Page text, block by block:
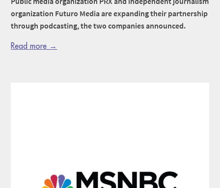
organization Futuro Media are expanding their partnership
through podcasting, the two companies announced.
Read more →